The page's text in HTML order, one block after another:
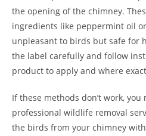
the opening of the chimney.
ingredients like peppermint oil
unpleasant to birds but safe for
the label carefully and follow
product to apply and where
If these methods don’t work,
professional wildlife removal
the birds from your chimney